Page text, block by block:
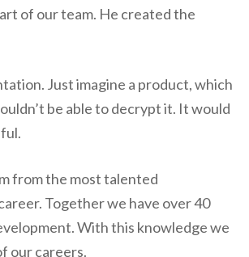
of our team. He created the
Just imagine a product, which
be able to decrypt it. It would
from the most talented
Together we have over 40
With this knowledge we
our careers.